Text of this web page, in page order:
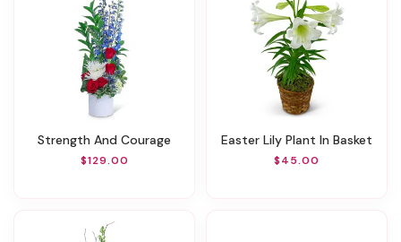
Strength And Courage
$129.00
Easter Lily Plant In Basket
$45.00